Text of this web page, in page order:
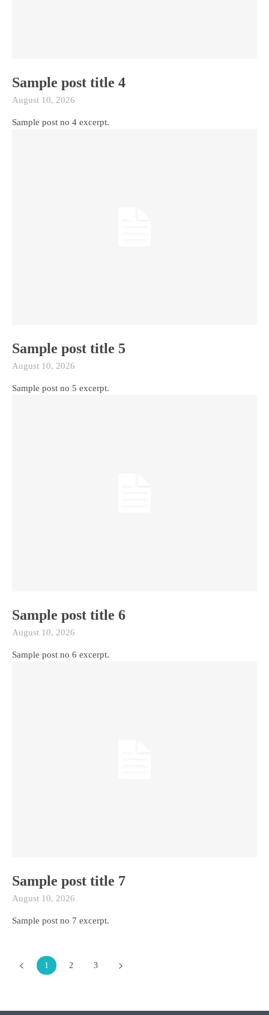
Sample post title 4
August 10, 2026
Sample post no 4 excerpt.
Sample post title 5
August 10, 2026
Sample post no 5 excerpt.
Sample post title 6
August 10, 2026
Sample post no 6 excerpt.
Sample post title 7
August 10, 2026
Sample post no 7 excerpt.
1 2 3